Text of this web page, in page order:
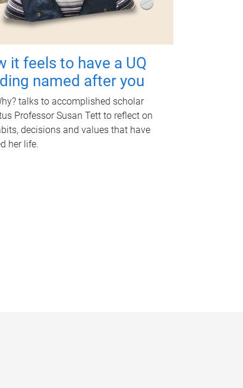
it feels to have a UQ
named after you
talks to accomplished scholar
Professor Susan Tett to reflect on
decisions and values that have
her life.